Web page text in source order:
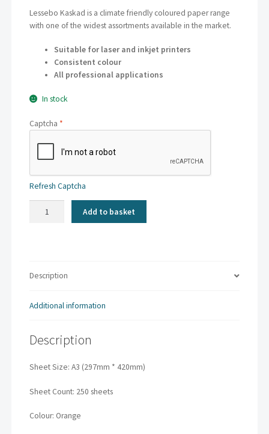
Lessebo Kaskad is a climate friendly coloured paper range
with one of the widest assortments available in the market.
Suitable for laser and inkjet printers
Consistent colour
All professional applications
In stock
Captcha *
Refresh Captcha
160gsm
sheets)
Add to basket
Description
Additional information
Description
Sheet Size: A3 (297mm * 420mm)
Sheet Count: 250 sheets
Colour: Orange